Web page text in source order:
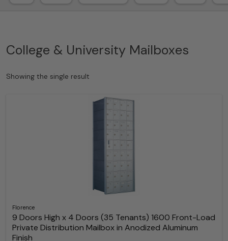
College & University Mailboxes
Showing the single result
Florence
9 Doors High x 4 Doors (35 Tenants) 1600 Front-Load
Private Distribution Mailbox in Anodized Aluminum
Finish